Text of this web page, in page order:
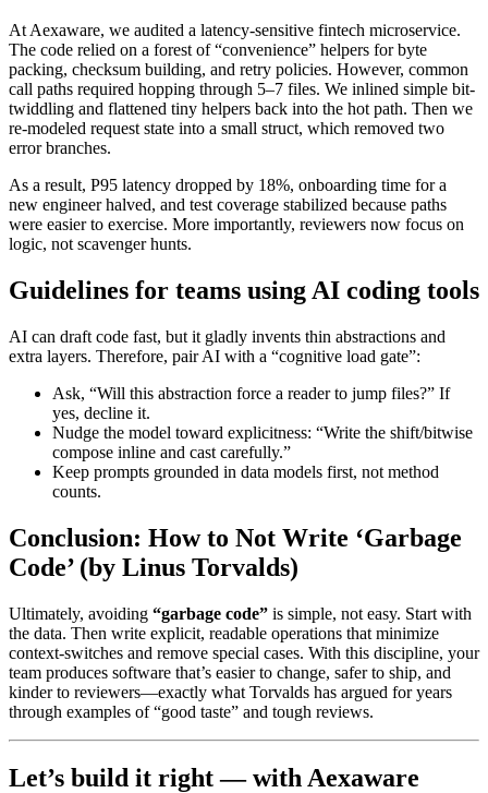
At Aexaware, we audited a latency-sensitive fintech microservice.
The code relied on a forest of “convenience” helpers for byte
packing, checksum building, and retry policies. However, common
call paths required hopping through 5–7 files. We inlined simple bit-
twiddling and flattened tiny helpers back into the hot path. Then we
re-modeled request state into a small struct, which removed two
error branches.
As a result, P95 latency dropped by 18%, onboarding time for a
new engineer halved, and test coverage stabilized because paths
were easier to exercise. More importantly, reviewers now focus on
logic, not scavenger hunts.
Guidelines for teams using AI coding tools
AI can draft code fast, but it gladly invents thin abstractions and
extra layers. Therefore, pair AI with a “cognitive load gate”:
Ask, “Will this abstraction force a reader to jump files?” If
yes, decline it.
Nudge the model toward explicitness: “Write the shift/bitwise
compose inline and cast carefully.”
Keep prompts grounded in data models first, not method
counts.
Conclusion: How to Not Write ‘Garbage
Code’ (by Linus Torvalds)
Ultimately, avoiding “garbage code” is simple, not easy. Start with
the data. Then write explicit, readable operations that minimize
context-switches and remove special cases. With this discipline, your
team produces software that’s easier to change, safer to ship, and
kinder to reviewers—exactly what Torvalds has argued for years
through examples of “good taste” and tough reviews.
Let’s build it right — with Aexaware